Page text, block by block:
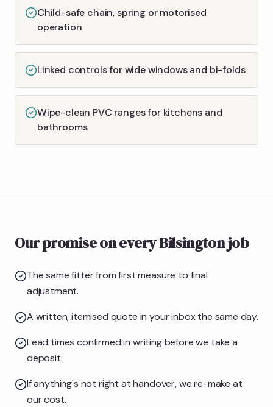
Child-safe chain, spring or motorised
operation
Linked controls for wide windows and bi-folds
Wipe-clean PVC ranges for kitchens and
bathrooms
Our promise on every Bilsington job
The same fitter from first measure to final
adjustment.
A written, itemised quote in your inbox the same day.
Lead times confirmed in writing before we take a
deposit.
If anything's not right at handover, we re-make at
our cost.